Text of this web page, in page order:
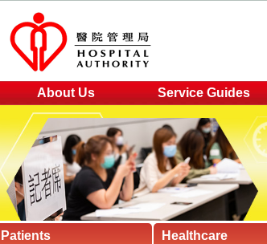
About Us Service Guides
Patients
Healthcare